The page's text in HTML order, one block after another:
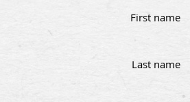
First name
Last name